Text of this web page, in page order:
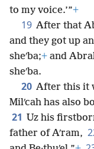
to my voice.’”+
19 After that
and they got up
sheʹba;+ and
sheʹba.
20 After this it
Milʹcah has also
21 Uz his
father of Aʹram,